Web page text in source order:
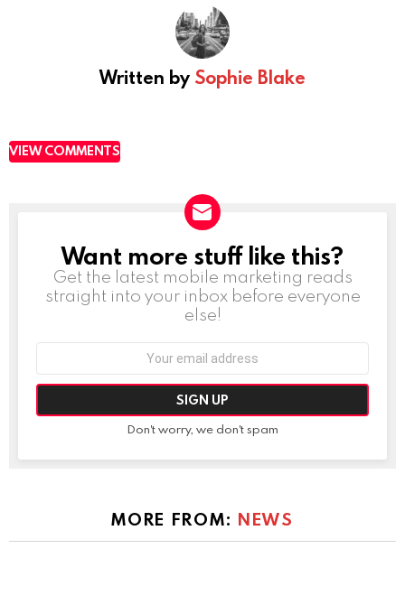
Written by Sophie Blake
VIEW COMMENTS
NEWSLETTER
Want more stuff like this?
Get the latest mobile marketing reads
straight into your inbox before everyone
else!
Don't worry, we don't spam
MORE FROM: NEWS